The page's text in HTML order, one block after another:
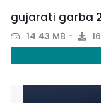
gujarati garba
14.43 MB